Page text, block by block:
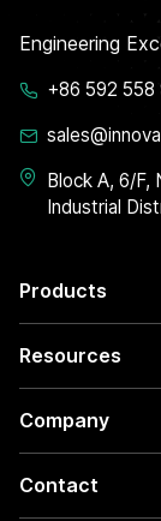
Products
Resources
Company
Contact
Engineering
+86 592 558
Block A, 6/F,
Industrial